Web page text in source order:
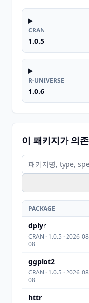
CRAN
1.0.5
R-UNIVERSE
1.0.6
이 패키지가 의
PACKAGE
dplyr
CRAN · 1.0.5 · 2026-
08
ggplot2
CRAN · 1.0.5 · 2026-
08
httr